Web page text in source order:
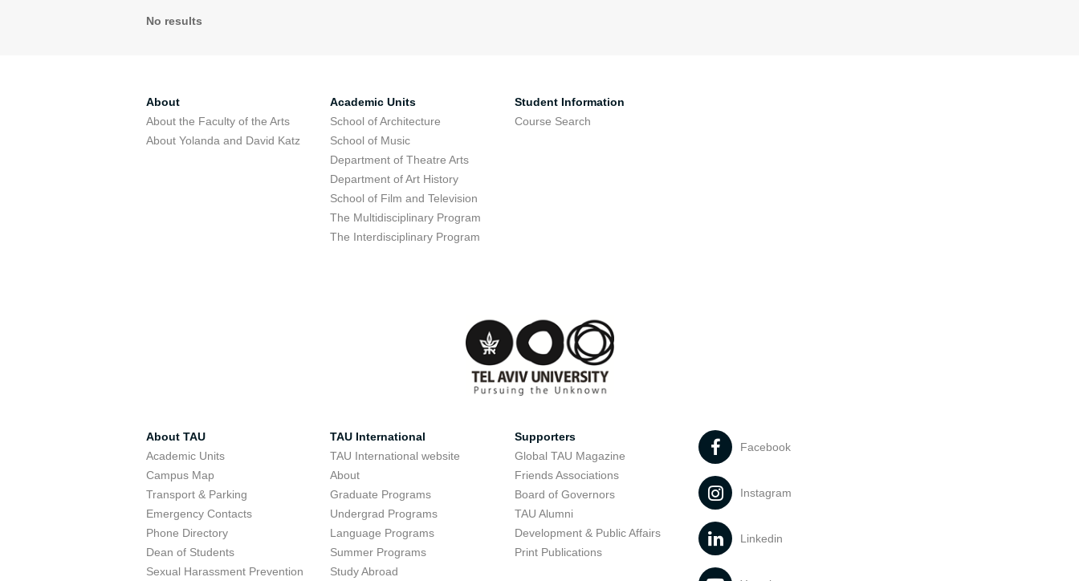
No results
About
About the Faculty of the Arts
About Yolanda and David Katz
Academic Units
School of Architecture
School of Music
Department of Theatre Arts
Department of Art History
School of Film and Television
The Multidisciplinary Program
The Interdisciplinary Program
Student Information
Course Search
About TAU
Academic Units
Campus Map
Transport & Parking
Emergency Contacts
Phone Directory
Dean of Students
Sexual Harassment Prevention
TAU International
TAU International website
About
Graduate Programs
Undergrad Programs
Language Programs
Summer Programs
Study Abroad
Supporters
Global TAU Magazine
Friends Associations
Board of Governors
TAU Alumni
Development & Public Affairs
Print Publications
Facebook
Instagram
Linkedin